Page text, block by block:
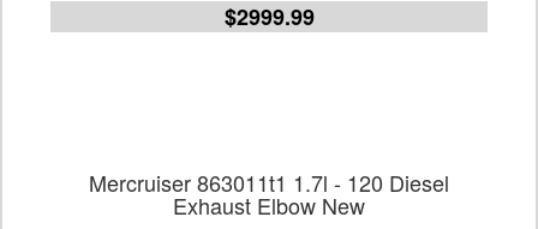
$2999.99
Mercruiser 863011t1 1.7l - 120 Diesel
Exhaust Elbow New